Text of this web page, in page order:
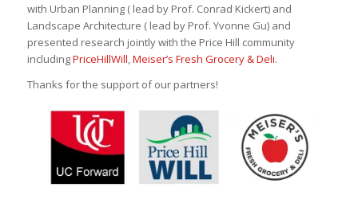
with Urban Planning ( lead by Prof. Conrad Kickert) and
Landscape Architecture ( lead by Prof. Yvonne Gu) and
presented research jointly with the Price Hill community
includingPriceHillWill Meiser’s Fresh Grocery & Deli.
Thanks for the support of our partners!